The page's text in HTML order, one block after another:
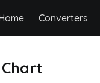
Converters